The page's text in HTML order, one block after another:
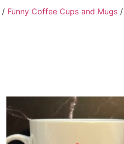
/ Funny Coffee Cups and Mugs /